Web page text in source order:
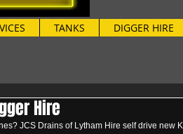
TANKS DIGGER HIRE
Hire
JCS Drains of Lytham Hire self drive new